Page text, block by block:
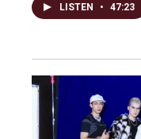
LISTEN • 47:23